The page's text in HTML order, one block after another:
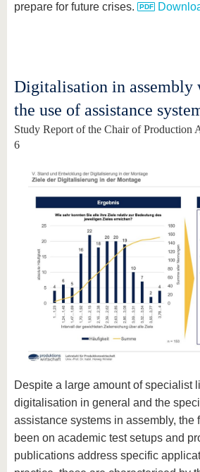
prepare for future crises.
Digitalisation in assembly
the use of assistance
Study Report of the Chair of Production
6
Despite a large amount of specialist
digitalisation in general and the
assistance systems in assembly, the
been on academic test setups and
publications address specific